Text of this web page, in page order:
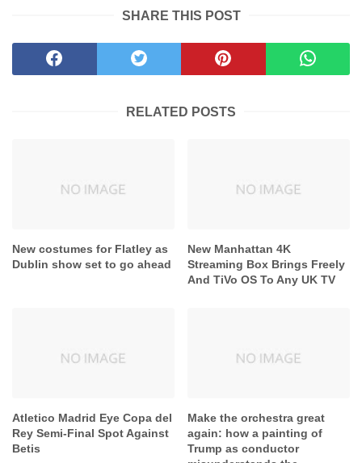
SHARE THIS POST
RELATED POSTS
New costumes for Flatley as
Dublin show set to go ahead
New Manhattan 4K
Streaming Box Brings Freely
And TiVo OS To Any UK TV
Atletico Madrid Eye Copa del
Rey Semi-Final Spot Against
Betis
Make the orchestra great
again: how a painting of
Trump as conductor